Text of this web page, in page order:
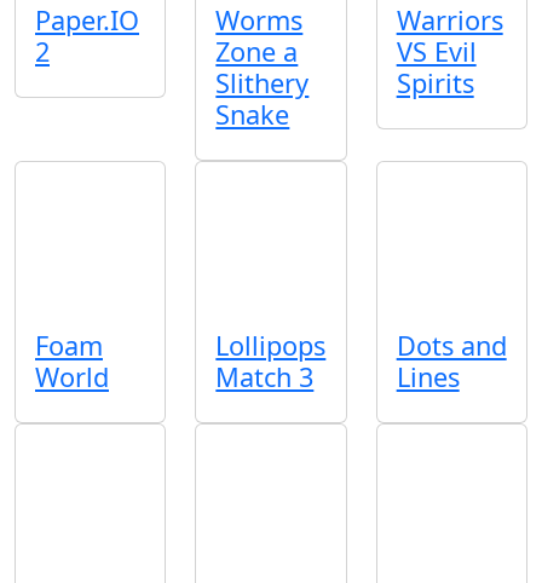
Paper.IO
2
Worms
Zone a
Slithery
Snake
Warriors
VS Evil
Spirits
Foam
World
Lollipops
Match 3
Dots and
Lines